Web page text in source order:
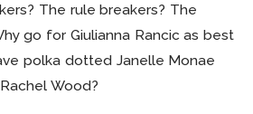
The rule breakers? The
go for Giulianna Rancic as best
polka dotted Janelle Monae
Wood?